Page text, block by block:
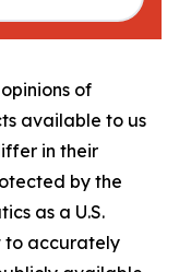
of
available to us
in their
by the
as a U.S.
to accurately